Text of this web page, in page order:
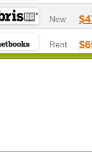
New
Rent